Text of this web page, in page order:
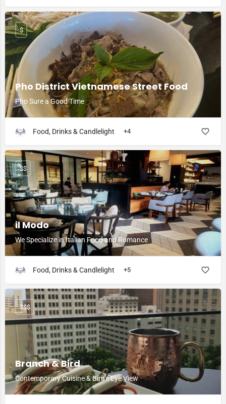
Pho District Vietnamese Street Food
Pho Sure a Good Time
$
Food, Drinks & Candlelight +4
il Modo
We Specialize in Italian Food and Romance
$$
Food, Drinks & Candlelight +5
Branch & Bird
Contemporary Cuisine & Bird's Eye View
$$$